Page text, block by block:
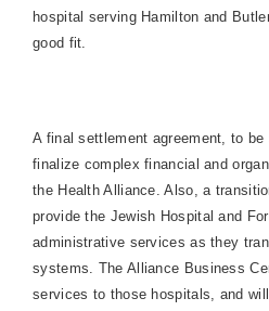
hospital serving Hamilton and
good fit.
A final settlement agreement, to be
finalize complex financial and
the Health Alliance. Also, a
provide the Jewish Hospital and
administrative services as they
systems. The Alliance Business
services to those hospitals, and